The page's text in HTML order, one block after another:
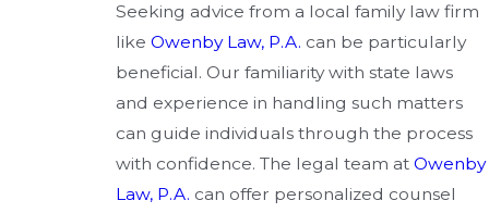
Seeking advice from a local family law firm
like Owenby Law, P.A. can be particularly
beneficial. Our familiarity with state laws
and experience in handling such matters
can guide individuals through the process
with confidence. The legal team at Owenby
Law, P.A. can offer personalized counsel